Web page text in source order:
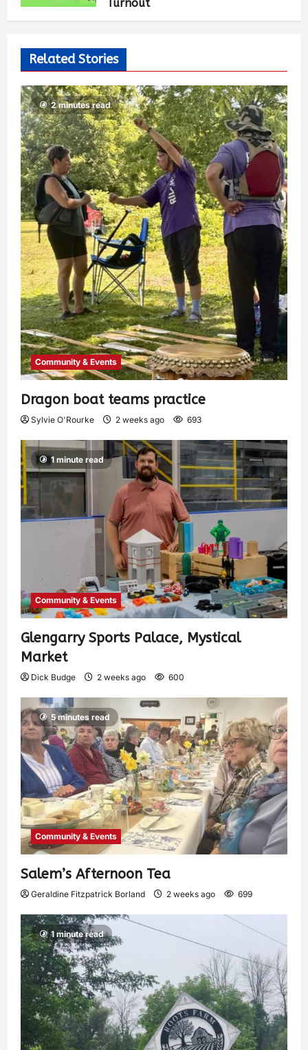
Turnout
Mai-Liis Renaud
2 months ago
Related Stories
2 minutes read
Community & Events
Dragon boat teams practice
Sylvie O'Rourke 2 weeks ago 693
1 minute read
Community & Events
Glengarry Sports Palace, Mystical
Market
Dick Budge 2 weeks ago 600
5 minutes read
Community & Events
Salem’s Afternoon Tea
Geraldine Fitzpatrick Borland 2 weeks ago 699
1 minute read